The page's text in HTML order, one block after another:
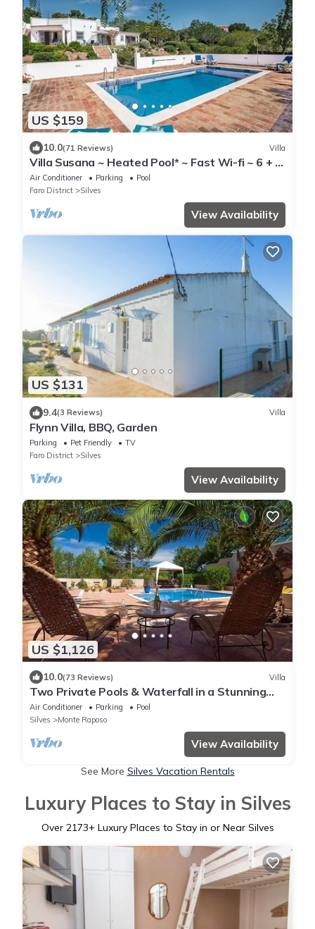
US $159
10.0(71 Reviews) Villa
Villa Susana ~ Heated Pool* ~ Fast Wi-fi ~ 6 + 4
cots - Booking 2027 & 2028 NOW!
Air Conditioner Parking
Pool
Faro District
Silves
View Availability
US $131
9.4(3 Reviews) Villa
Flynn Villa, BBQ, Garden
Parking Pet Friendly
TV
Faro District
Silves
View Availability
US $1,126
10.0(73 Reviews) Villa
Two Private Pools & Waterfall in a Stunning
Portuguese Villa
Air Conditioner Parking
Pool
Silves
Monte Raposo
View Availability
See More Silves Vacation Rentals
Luxury Places to Stay in Silves
Over 2173+ Luxury Places to Stay in or Near Silves